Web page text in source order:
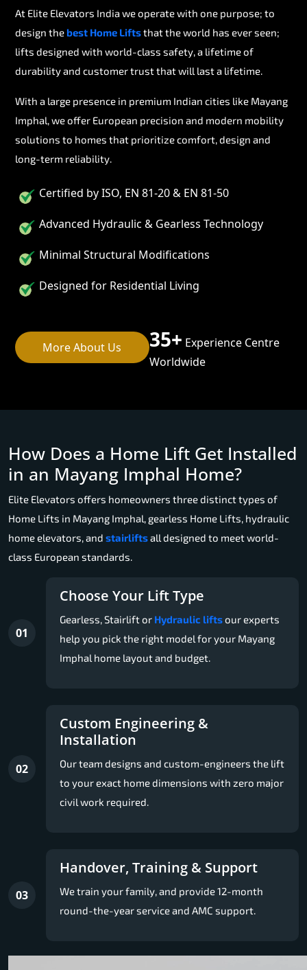
At Elite Elevators India we operate with one purpose; to
design thebest Home Liftsthat the world has ever seen;
lifts designed with world-class safety, a lifetime of
durability and customer trust that will last a lifetime.
With a large presence in premium Indian cities like Mayang
Imphal, we offer European precision and modern mobility
solutions to homes that prioritize comfort, design and
long-term reliability.
Certified by ISO, EN 81-20 & EN 81-50
Advanced Hydraulic & Gearless Technology
Minimal Structural Modifications
Designed for Residential Living
More About Us 35+ Experience Centre
Worldwide
How Does a Home Lift Get Installed
in an Mayang Imphal Home?
Elite Elevators offers homeowners three distinct types of
Home Lifts in Mayang Imphal, gearless Home Lifts, hydraulic
home elevators, and stairliftsall designed to meet world-
class European standards.
01
Choose Your Lift Type
Gearless, Stairlift or Hydraulic liftsour experts
help you pick the right model for your Mayang
Imphal home layout and budget.
02
Custom Engineering &
Installation
Our team designs and custom-engineers the lift
to your exact home dimensions with zero major
civil work required.
03
Handover, Training & Support
We train your family, and provide 12-month
round-the-year service and AMC support.